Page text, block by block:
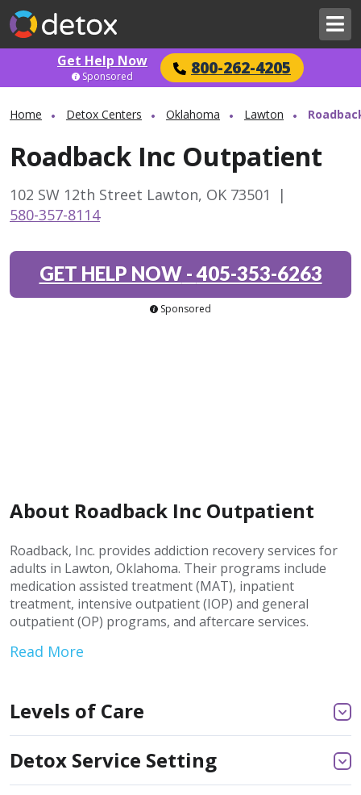
Get Help Now 800-262-4205
Sponsored
Home Detox Centers Oklahoma Lawton
Roadback Inc Outpatient
102 SW 12th Street Lawton, OK 73501
|
580-357-8114
GET HELP NOW-405-353-6263
Sponsored
About Roadback Inc Outpatient
Roadback, Inc. provides addiction recovery services for
adults in Lawton, Oklahoma. Their programs include
medication assisted treatment (MAT), inpatient
treatment, intensive outpatient (IOP) and general
outpatient (OP) programs, and aftercare services.
Read More
Levels of Care
Detox Service Setting